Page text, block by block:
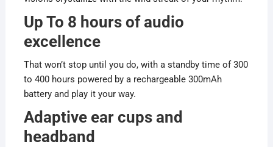
Up To 8 hours of audio
excellence
That won’t stop until you do, with a standby time of 300
to 400 hours powered by a rechargeable 300mAh
battery and play it your way.
Adaptive ear cups and
headband